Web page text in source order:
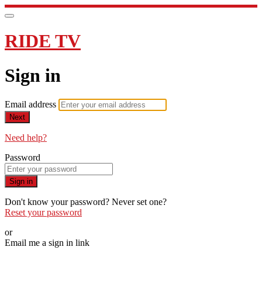
RIDE TV
Sign in
Email address
Next
Need help?
Password
Sign in
Don't know your password? Never set one?
Reset your password
or
Email me a sign in link